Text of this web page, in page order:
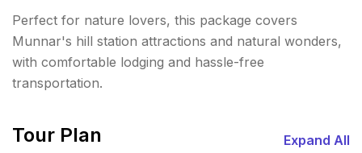
Perfect for nature lovers, this package covers
Munnar's hill station attractions and natural wonders,
with comfortable lodging and hassle-free
transportation.
Tour Plan Expand All